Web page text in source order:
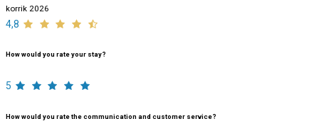
korrik 2026
4,8
How would you rate your stay?
5
How would you rate the communication and customer service?